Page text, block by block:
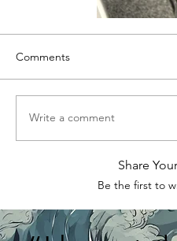
Comments
Write a comment
Share
Be the first to